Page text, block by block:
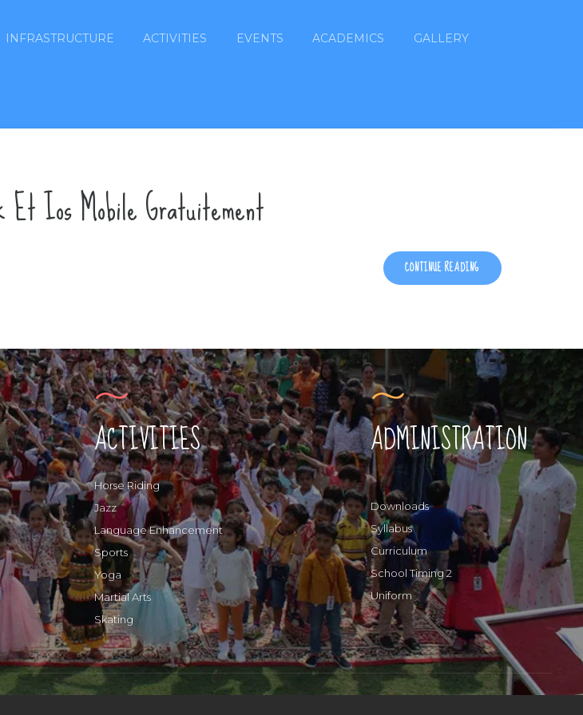
INFRASTRUCTURE ACTIVITIES EVENTS ACADEMICS GALLERY
Et Ios Mobile Gratuitement
CONTINUE READING
ACTIVITIES
Horse Riding
Jazz
Language Enhancement
Sports
Yoga
Martial Arts
Skating
ADMINISTRATION
Downloads
Syllabus
Curriculum
School Timing 2
Uniform